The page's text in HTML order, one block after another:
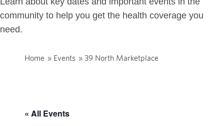
community to help you get the health coverage you
need.
Home » Events » 39 North Marketplace
« All Events